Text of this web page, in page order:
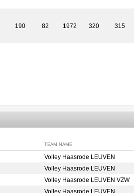
190 82 1972 320 315
TEAM NAME
Volley Haasrode LEUVEN
Volley Haasrode LEUVEN
Volley Haasrode LEUVEN VZW
Volley Haasrode LEUVEN